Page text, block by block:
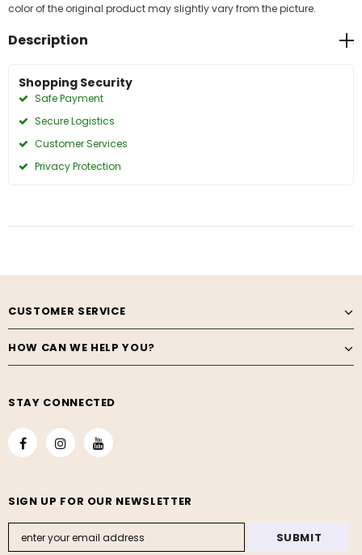
color of the original product may slightly vary from the picture.
Description
Shopping Security
Safe Payment
Secure Logistics
Customer Services
Privacy Protection
CUSTOMER SERVICE
HOW CAN WE HELP YOU?
STAY CONNECTED
SIGN UP FOR OUR NEWSLETTER